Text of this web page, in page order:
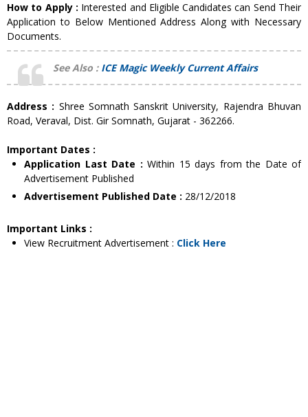
How to Apply : Interested and Eligible Candidates can Send Their
Application to Below Mentioned Address Along with Necessary
Documents.
See Also :ICE Magic Weekly Current Affairs
Address : Shree Somnath Sanskrit University, Rajendra Bhuvan
Road, Veraval, Dist. Gir Somnath, Gujarat - 362266.
Important Dates :
Application Last Date : Within 15 days from the Date of
Advertisement Published
Advertisement Published Date : 28/12/2018
Important Links :
View Recruitment Advertisement : Click Here